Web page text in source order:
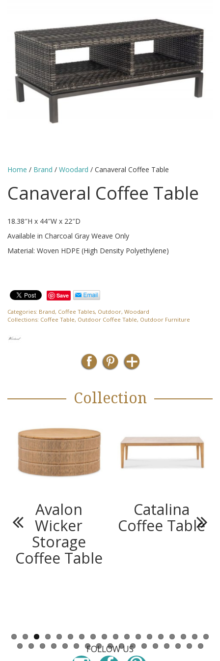
Home / Brand / Woodard / Canaveral Coffee Table
Canaveral Coffee Table
18.38″H x 44″W x 22″D
Available in Charcoal Gray Weave Only
Material: Woven HDPE (High Density Polyethylene)
Save
Categories: Brand, Coffee Tables, Outdoor, Woodard
Collections: Coffee Table, Outdoor Coffee Table, Outdoor Furniture
Collection
Avalon
Wicker
Storage
Coffee Table
Catalina
Coffee Table
Previous
FOLLOW US